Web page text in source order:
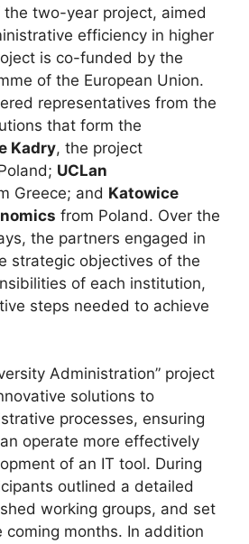
two-year project, aimed
efficiency in higher
is co-funded by the
of the European Union.
representatives from the
that form the
Kadry, the project
UCLan
Greece; and Katowice
from Poland. Over the
the partners engaged in
strategic objectives of the
of each institution,
steps needed to achieve
Administration” project
solutions to
processes, ensuring
operate more effectively
of an IT tool. During
outlined a detailed
working groups, and set
coming months. In addition